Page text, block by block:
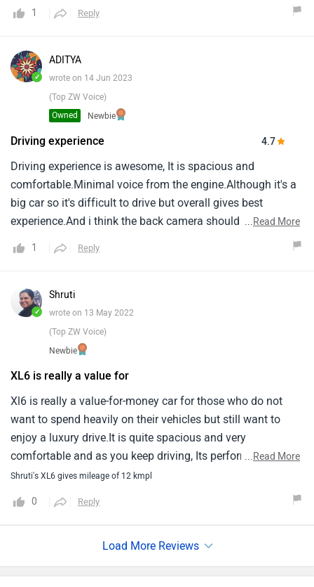
high speeds.The cherry on cake is the cruise control feature
engine.Really comfortable ride for long distances.
1 Reply
✓
ADITYA
wrote on 14 Jun 2023
(Top ZW Voice)
Newbie
Owned
Driving experience 4.7
Driving experience is awesome, It is spacious and
comfortable.Minimal voice from the engine.Although it's a
big car so it's difficult to drive but overall gives best
experience.And i think the back camera should also be
there and screen can be more improve and optimise.Overall
it is superb car no problem in build quality, Pickup, Or
you have joint family.
...Read More
1 Reply
✓
Shruti
wrote on 13 May 2022
(Top ZW Voice)
Newbie
XL6 is really a value for
Xl6 is really a value-for-money car for those who do not
want to spend heavily on their vehicles but still want to
enjoy a luxury drive.It is quite spacious and very
comfortable and as you keep driving, Its performance gets
better and better.If you compare it with carens or any other
in thhis segment, This car is a clear winner in terms of cost,
Features, Space, Maintanence, Service.
...Read More
Shruti's XL6 gives mileage of 12 kmpl
0 Reply